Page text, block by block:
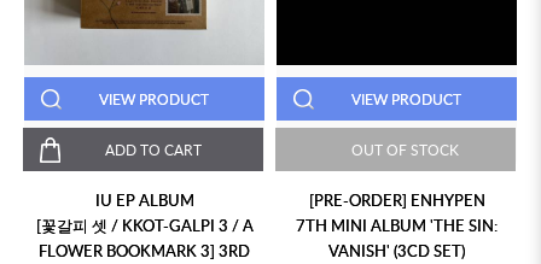
VIEW PRODUCT
ADD TO CART
IU EP ALBUM
[꽃갈피 셋 / KKOT-GALPI 3 / A
FLOWER BOOKMARK 3] 3RD
VIEW PRODUCT
OUT OF STOCK
[PRE-ORDER] ENHYPEN
7TH MINI ALBUM 'THE SIN:
VANISH' (3CD SET)